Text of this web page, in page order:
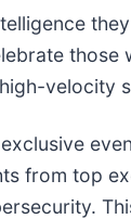
velocity
from top